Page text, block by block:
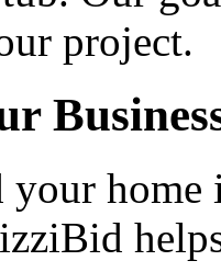
project.
home